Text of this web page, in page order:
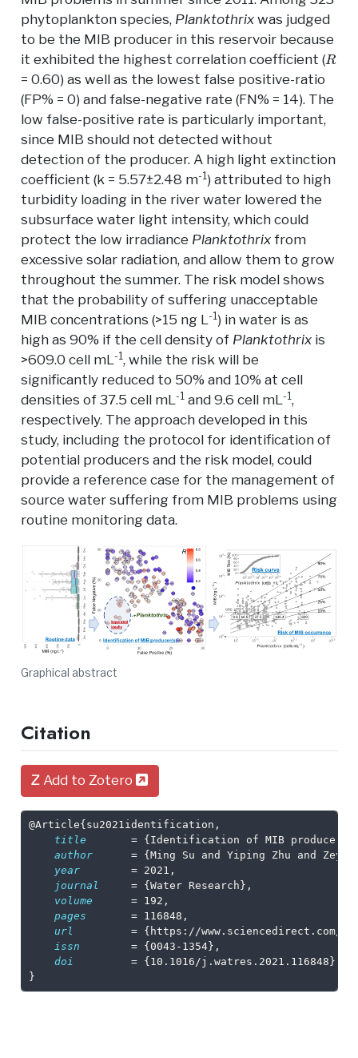
phytoplankton species, Planktothrixwas judged
to be the MIB producer in this reservoir because
it exhibited the highest correlation coefficient (R
= 0.60) as well as the lowest false positive-ratio
(FP% = 0) and false-negative rate (FN% = 14). The
low false-positive rate is particularly important,
since MIB should not detected without
detection of the producer. A high light extinction
coefficient (k = 5.57±2.48 m-1) attributed to high
turbidity loading in the river water lowered the
subsurface water light intensity, which could
protect the low irradiance Planktothrixfrom
excessive solar radiation, and allow them to grow
throughout the summer. The risk model shows
that the probability of suffering unacceptable
MIB concentrations (>15 ng L-1) in water is as
high as 90% if the cell density of Planktothrixis
>609.0 cell mL-1, while the risk will be
significantly reduced to 50% and 10% at cell
densities of 37.5 cell mL-1and 9.6 cell mL-1,
respectively. The approach developed in this
study, including the protocol for identification of
potential producers and the risk model, could
provide a reference case for the management of
source water suffering from MIB problems using
routine monitoring data.
Graphical abstract
Citation
Add to Zotero
@Article{ su2021identification ,
title
= {Identification of MIB producers
author
= {Ming Su and Yiping Zhu and Zeyu
year
        = 2021,
journal
     = {Water Research},
volume
      = 192,
pages
       = 116848,
url
= {https://www.sciencedirect.com/
issn
        = {0043-1354},
doi
         = {10.1016/j.watres.2021.116848}
}